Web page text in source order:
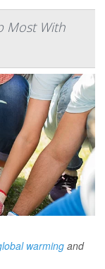
Most With
warming and